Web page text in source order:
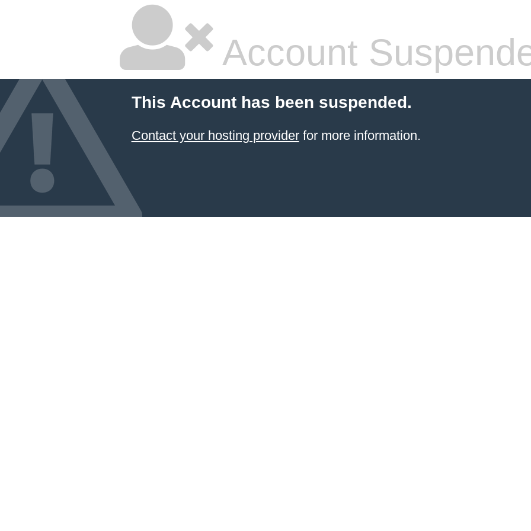
Account
This Account has been suspended.
Contact your hosting providerfor more information.